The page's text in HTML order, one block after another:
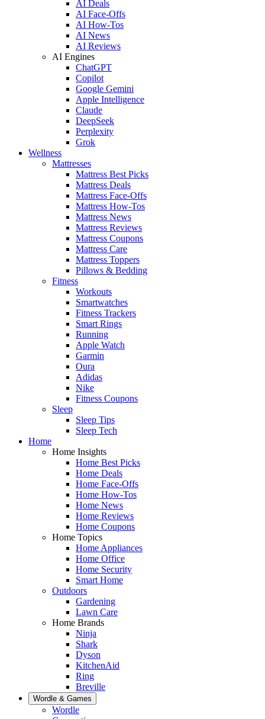
AI Deals
AI Face-Offs
AI How-Tos
AI News
AI Reviews
AI Engines
ChatGPT
Copilot
Google Gemini
Apple Intelligence
Claude
DeepSeek
Perplexity
Grok
Wellness
Mattresses
Mattress Best Picks
Mattress Deals
Mattress Face-Offs
Mattress How-Tos
Mattress News
Mattress Reviews
Mattress Coupons
Mattress Care
Mattress Toppers
Pillows & Bedding
Fitness
Workouts
Smartwatches
Fitness Trackers
Smart Rings
Running
Apple Watch
Garmin
Oura
Adidas
Nike
Fitness Coupons
Sleep
Sleep Tips
Sleep Tech
Home
Home Insights
Home Best Picks
Home Deals
Home Face-Offs
Home How-Tos
Home News
Home Reviews
Home Coupons
Home Topics
Home Appliances
Home Office
Home Security
Smart Home
Outdoors
Gardening
Lawn Care
Home Brands
Ninja
Shark
Dyson
KitchenAid
Ring
Breville
Wordle & Games
Wordle